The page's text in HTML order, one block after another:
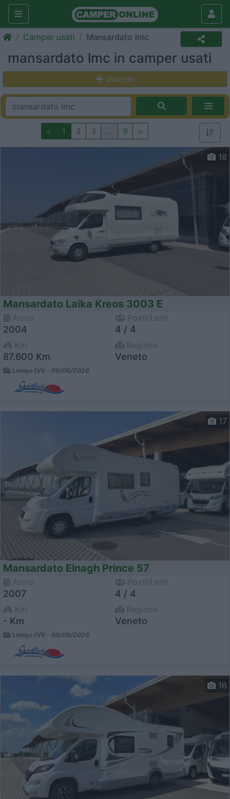
Camper usati Mansardato lmc
mansardato lmc in camper usati
Veicolo
< 1 2 3 … 9 >
18
Mansardato Laika Kreos 3003 E
2004 4 / 4
87.600 Km Veneto
Lonigo (VI) - 06/08/2026
17
Mansardato Elnagh Prince 57
2007 4 / 4
- Km Veneto
Lonigo (VI) - 06/08/2026
16